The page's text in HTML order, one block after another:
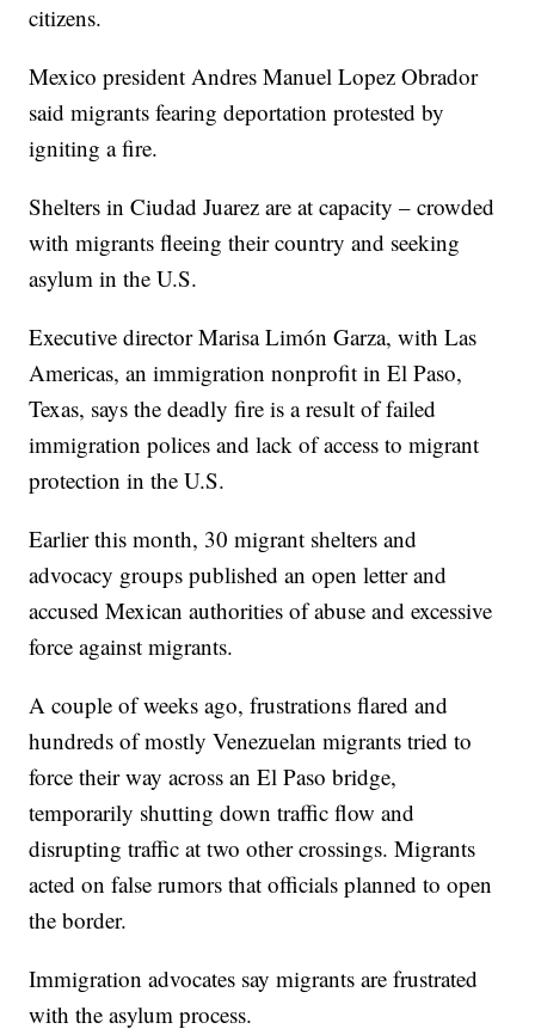
citizens.
Mexico president Andres Manuel Lopez Obrador
said migrants fearing deportation protested by
igniting a fire.
Shelters in Ciudad Juarez are at capacity – crowded
with migrants fleeing their country and seeking
asylum in the U.S.
Executive director Marisa Limón Garza, with Las
Americas, an immigration nonprofit in El Paso,
Texas, says the deadly fire is a result of failed
immigration polices and lack of access to migrant
protection in the U.S.
Earlier this month, 30 migrant shelters and
advocacy groups published an open letter and
accused Mexican authorities of abuse and excessive
force against migrants.
A couple of weeks ago, frustrations flared and
hundreds of mostly Venezuelan migrants tried to
force their way across an El Paso bridge,
temporarily shutting down traffic flow and
disrupting traffic at two other crossings. Migrants
acted on false rumors that officials planned to open
the border.
Immigration advocates say migrants are frustrated
with the asylum process.